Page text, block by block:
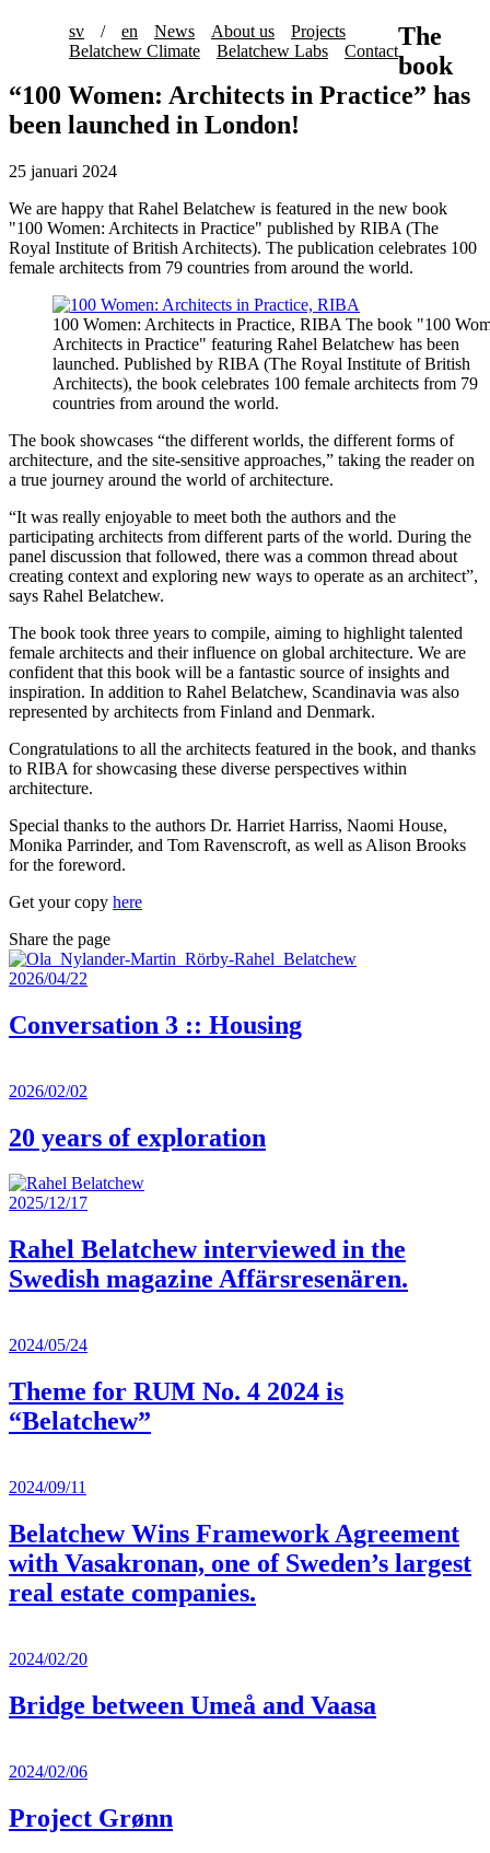
sv / en News About us
Projects
Belatchew Climate
Belatchew Labs Contact
The
book
“100 Women: Architects in Practice” has
been launched in London!
25 januari 2024
We are happy that Rahel Belatchew is featured in the new book
"100 Women: Architects in Practice" published by RIBA (The
Royal Institute of British Architects). The publication celebrates 100
female architects from 79 countries from around the world.
100 Women: Architects in Practice, RIBA The book "100
Architects in Practice" featuring Rahel Belatchew has been
launched. Published by RIBA (The Royal Institute of British
Architects), the book celebrates 100 female architects from 79
countries from around the world.
The book showcases “the different worlds, the different forms of
architecture, and the site-sensitive approaches,” taking the reader on
a true journey around the world of architecture.
“It was really enjoyable to meet both the authors and the
participating architects from different parts of the world. During the
panel discussion that followed, there was a common thread about
creating context and exploring new ways to operate as an architect”,
says Rahel Belatchew.
The book took three years to compile, aiming to highlight talented
female architects and their influence on global architecture. We are
confident that this book will be a fantastic source of insights and
inspiration. In addition to Rahel Belatchew, Scandinavia was also
represented by architects from Finland and Denmark.
Congratulations to all the architects featured in the book, and thanks
to RIBA for showcasing these diverse perspectives within
architecture.
Special thanks to the authors Dr. Harriet Harriss, Naomi House,
Monika Parrinder, and Tom Ravenscroft, as well as Alison Brooks
for the foreword.
Get your copy here
Share the page
2026/04/22
Conversation 3 :: Housing
2026/02/02
20 years of exploration
2025/12/17
Rahel Belatchew interviewed in the
Swedish magazine Affärsresenären.
2024/05/24
Theme for RUM No. 4 2024 is
“Belatchew”
2024/09/11
Belatchew Wins Framework Agreement
with Vasakronan, one of Sweden’s largest
real estate companies.
2024/02/20
Bridge between Umeå and Vaasa
2024/02/06
Project Grønn